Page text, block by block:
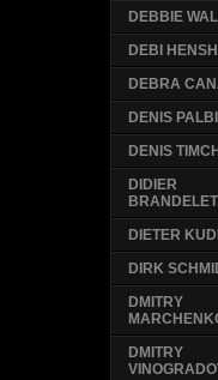
DEBBIE
DEBI
DEBRA
DENIS
DENIS
DIDIER
BRANDELET
DIETER
DIRK
DMITRY
DMITRY